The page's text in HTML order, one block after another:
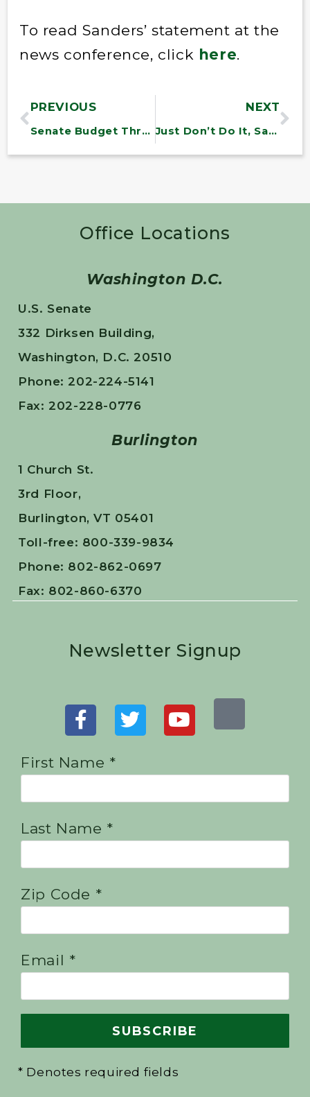
To read Sanders’ statement at the
news conference, click here.
PREVIOUS
Senate Budget Throws 27 Million Off Health Insurance
NEXT
Just Don’t Do It, Sanders Urges Obama on Nike Trip
Office Locations
Washington D.C.
U.S. Senate
332 Dirksen Building,
Washington, D.C. 20510
Phone: 202-224-5141
Fax: 202-228-0776
Burlington
1 Church St.
3rd Floor,
Burlington, VT 05401
Toll-free: 800-339-9834
Phone: 802-862-0697
Fax: 802-860-6370
Newsletter Signup
First Name *
Last Name *
Zip Code *
Email *
* Denotes required fields